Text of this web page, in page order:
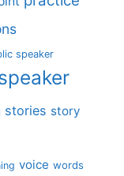
speaker
stories story
voice words